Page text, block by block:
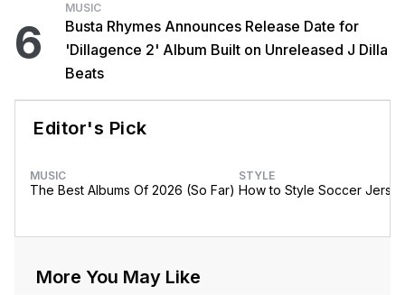
6
MUSIC
Busta Rhymes Announces Release Date for
'Dillagence 2' Album Built on Unreleased J Dilla
Beats
Editor's Pick
MUSIC
The Best Albums Of 2026 (So Far)
STYLE
How to Style Soccer
More You May Like